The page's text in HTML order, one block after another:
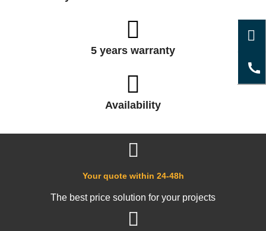
5 years warranty
Availability
Your quote within 24-48h
The best price solution for your projects